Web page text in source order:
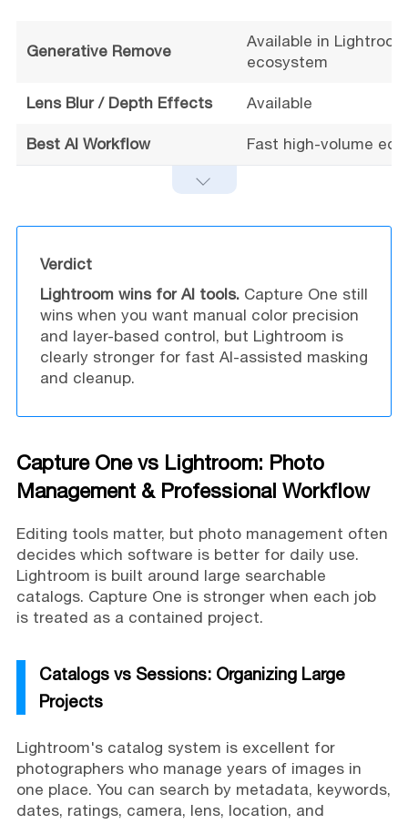
Generative Remove
Available in Lightroom
ecosystem
Lens Blur / Depth Effects Available
Best AI Workflow Fast high-volume
Verdict
Lightroom wins for AI tools.Capture One still
wins when you want manual color precision
and layer-based control, but Lightroom is
clearly stronger for fast AI-assisted masking
and cleanup.
Capture One vs Lightroom: Photo
Management & Professional Workflow
Editing tools matter, but photo management often
decides which software is better for daily use.
Lightroom is built around large searchable
catalogs. Capture One is stronger when each job
is treated as a contained project.
Catalogs vs Sessions: Organizing Large
Projects
Lightroom's catalog system is excellent for
photographers who manage years of images in
one place. You can search by metadata, keywords,
dates, ratings, camera, lens, location, and